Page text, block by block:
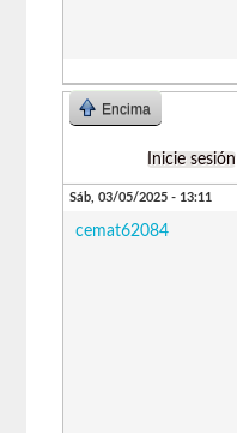
Encima
Inicie sesión
Sáb, 03/05/2025 - 13:11
cemat62084